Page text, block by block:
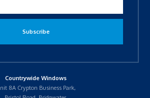
Countrywide Windows
8A Crypton Business Park,